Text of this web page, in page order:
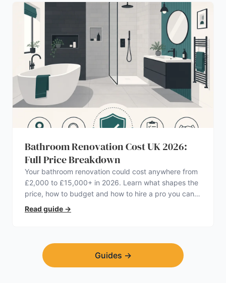
Bathroom Renovation Cost UK 2026:
Full Price Breakdown
Your bathroom renovation could cost anywhere from
£2,000 to £15,000+ in 2026. Learn what shapes the
price, how to budget and how to hire a pro you can
trust.
Read guide →
Guides →